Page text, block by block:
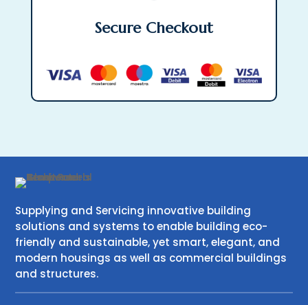
Secure Checkout
Supplying and Servicing innovative building
solutions and systems to enable building eco-
friendly and sustainable, yet smart, elegant, and
modern housings as well as commercial buildings
and structures.